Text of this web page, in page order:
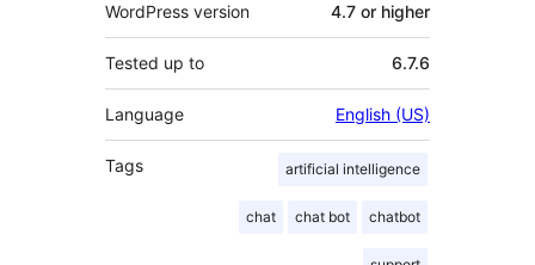
WordPress version 4.7 or higher
Tested up to 6.7.6
Language English (US)
Tags artificial intelligence
chat chat bot chatbot